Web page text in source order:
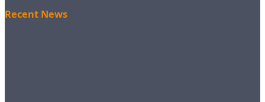
Recent News